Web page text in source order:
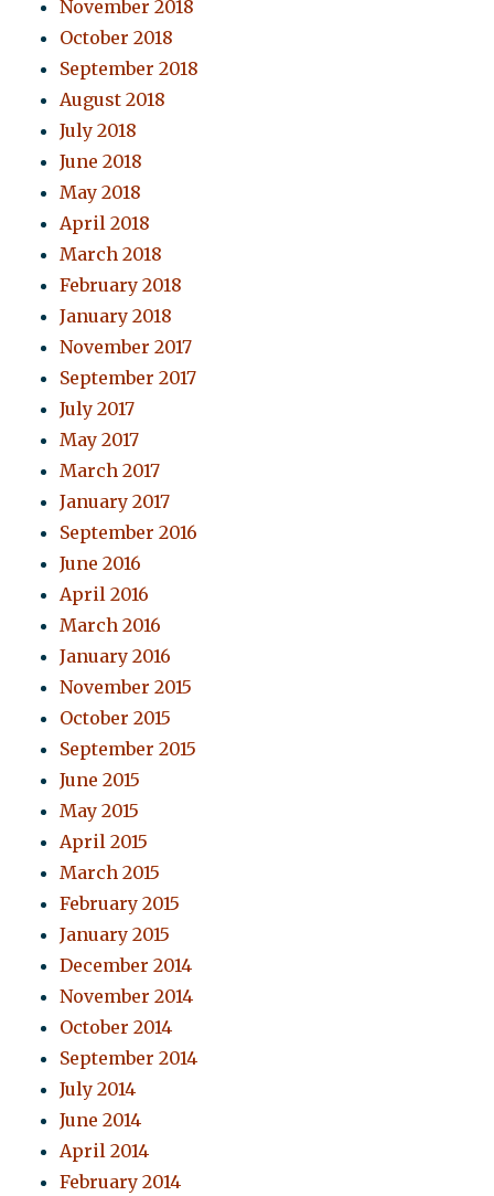
November 2018
October 2018
September 2018
August 2018
July 2018
June 2018
May 2018
April 2018
March 2018
February 2018
January 2018
November 2017
September 2017
July 2017
May 2017
March 2017
January 2017
September 2016
June 2016
April 2016
March 2016
January 2016
November 2015
October 2015
September 2015
June 2015
May 2015
April 2015
March 2015
February 2015
January 2015
December 2014
November 2014
October 2014
September 2014
July 2014
June 2014
April 2014
February 2014